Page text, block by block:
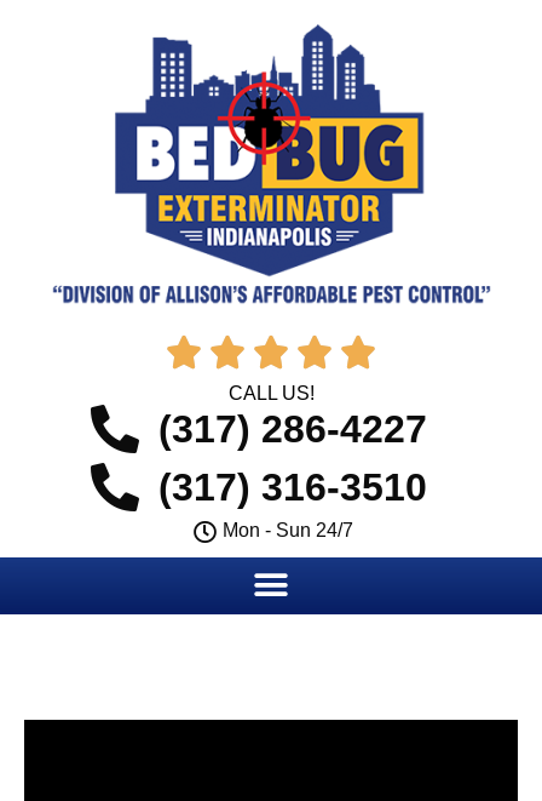
    
CALL US!
(317) 286-4227
(317) 316-3510
Mon - Sun 24/7